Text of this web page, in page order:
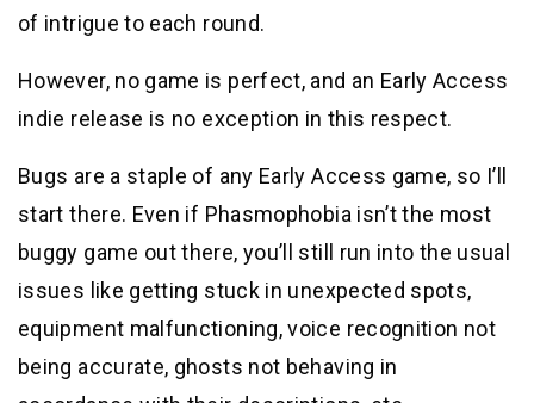
of intrigue to each round.
However, no game is perfect, and an Early Access
indie release is no exception in this respect.
Bugs are a staple of any Early Access game, so I’ll
start there. Even if Phasmophobia isn’t the most
buggy game out there, you’ll still run into the usual
issues like getting stuck in unexpected spots,
equipment malfunctioning, voice recognition not
being accurate, ghosts not behaving in